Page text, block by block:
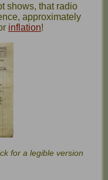
shows, that radio
approximately
inflation!
for a legible version